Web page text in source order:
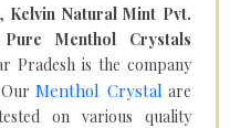
Kelvin Natural Mint Pvt.
Pure Menthol Crystals
Pradesh is the company
OurMenthol Crystal are
on various quality